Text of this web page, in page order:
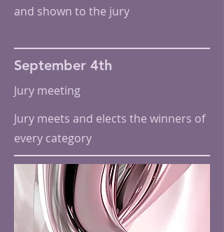
and shown to the jury
September 4th
Jury meeting
Jury meets and elects the winners of
every category